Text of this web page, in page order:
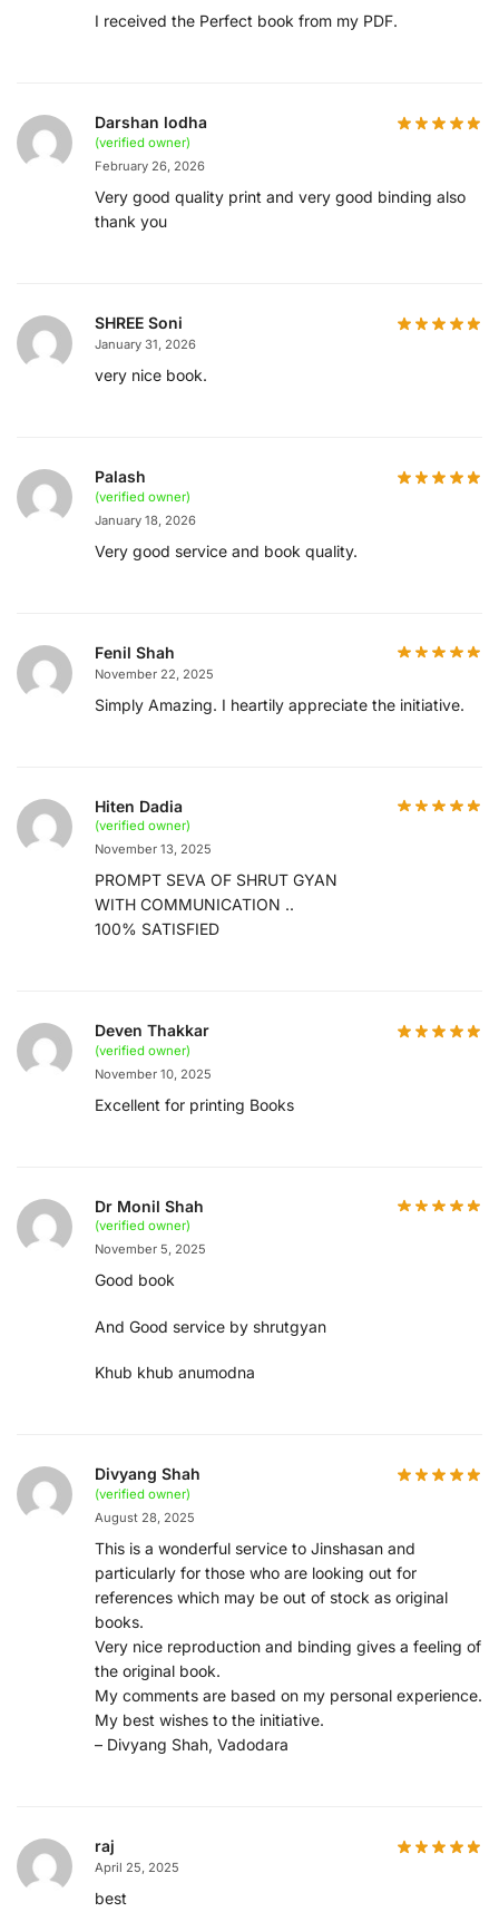
I received the Perfect book from my PDF.
Darshan lodha
(verified owner)
February 26, 2026
Very good quality print and very good binding also
thank you
SHREE Soni
January 31, 2026
very nice book.
Palash
(verified owner)
January 18, 2026
Very good service and book quality.
Fenil Shah
November 22, 2025
Simply Amazing. I heartily appreciate the initiative.
Hiten Dadia
(verified owner)
November 13, 2025
PROMPT SEVA OF SHRUT GYAN
WITH COMMUNICATION ..
100% SATISFIED
Deven Thakkar
(verified owner)
November 10, 2025
Excellent for printing Books
Dr Monil Shah
(verified owner)
November 5, 2025
Good book
And Good service by shrutgyan
Khub khub anumodna
Divyang Shah
(verified owner)
August 28, 2025
This is a wonderful service to Jinshasan and
particularly for those who are looking out for
references which may be out of stock as original
books.
Very nice reproduction and binding gives a feeling of
the original book.
My comments are based on my personal experience.
My best wishes to the initiative.
– Divyang Shah, Vadodara
raj
April 25, 2025
best